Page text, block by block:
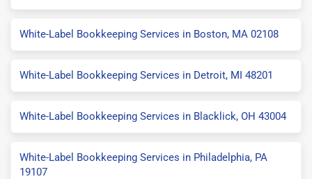
White-Label Bookkeeping Services in Boston, MA 02108
White-Label Bookkeeping Services in Detroit, MI 48201
White-Label Bookkeeping Services in Blacklick, OH 43004
White-Label Bookkeeping Services in Philadelphia, PA
19107